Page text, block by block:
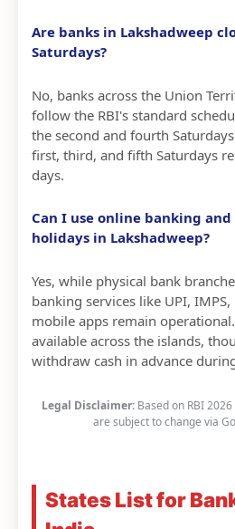
Are banks in Lakshadweep
Saturdays?
No, banks across the Union
follow the RBI's standard
the second and fourth
first, third, and fifth Saturdays
days.
Can I use online banking and
holidays in Lakshadweep?
Yes, while physical bank
banking services like UPI,
mobile apps remain
available across the islands,
withdraw cash in advance
Legal Disclaimer:Based on RBI
are subject to change via
States List for